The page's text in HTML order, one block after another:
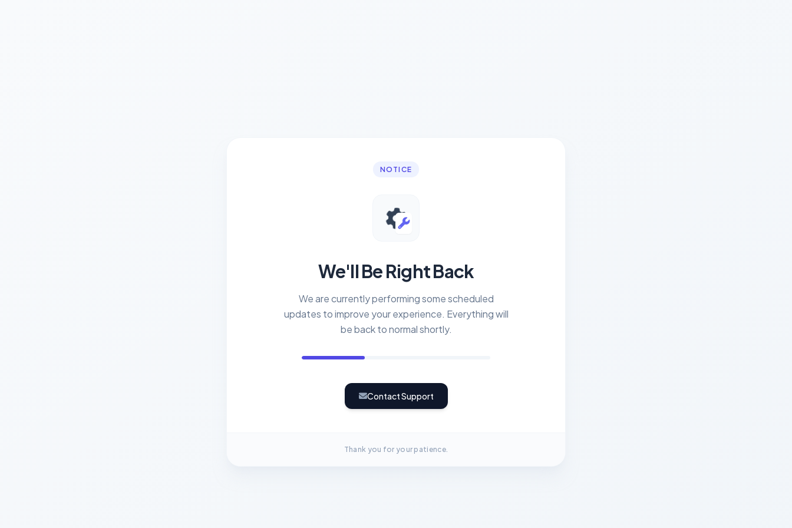
NOTICE
We'll Be Right Back
We are currently performing some scheduled
updates to improve your experience. Everything will
be back to normal shortly.
Contact Support
Thank you for your patience.